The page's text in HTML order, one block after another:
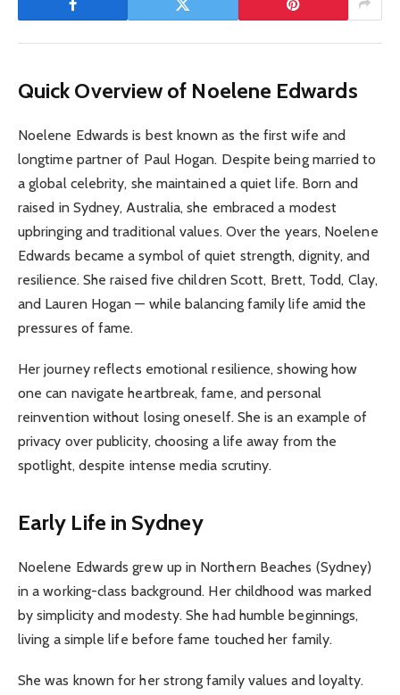
Quick Overview of Noelene Edwards
Noelene Edwards is best known as the first wife and
longtime partner of Paul Hogan. Despite being married to
a global celebrity, she maintained a quiet life. Born and
raised in Sydney, Australia, she embraced a modest
upbringing and traditional values. Over the years, Noelene
Edwards became a symbol of quiet strength, dignity, and
resilience. She raised five children Scott, Brett, Todd, Clay,
and Lauren Hogan — while balancing family life amid the
pressures of fame.
Her journey reflects emotional resilience, showing how
one can navigate heartbreak, fame, and personal
reinvention without losing oneself. She is an example of
privacy over publicity, choosing a life away from the
spotlight, despite intense media scrutiny.
Early Life in Sydney
Noelene Edwards grew up in Northern Beaches (Sydney)
in a working-class background. Her childhood was marked
by simplicity and modesty. She had humble beginnings,
living a simple life before fame touched her family.
She was known for her strong family values and loyalty.